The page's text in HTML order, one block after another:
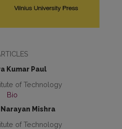
Kumar Paul
of Technology
Bio
Mishra
of Technology